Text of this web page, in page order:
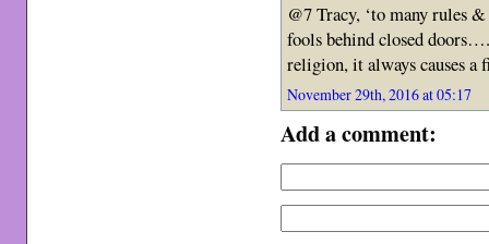
@7 Tracy, ‘to many rules
fools behind closed
religion, it always causes a
November 29th, 2016 at 05:17
Add a comment: